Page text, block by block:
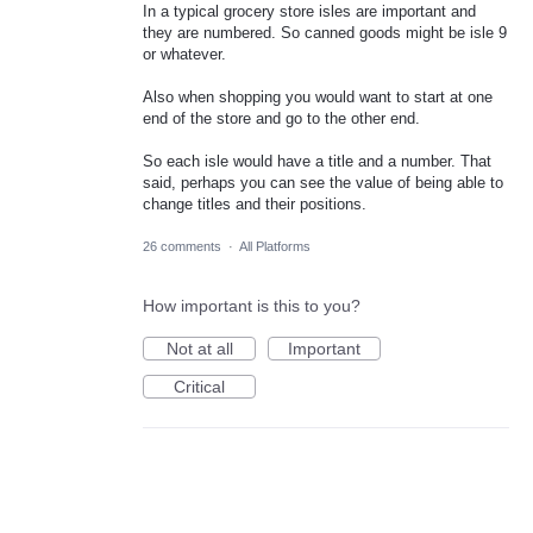
In a typical grocery store isles are important and
they are numbered. So canned goods might be isle 9
or whatever.
Also when shopping you would want to start at one
end of the store and go to the other end.
So each isle would have a title and a number. That
said, perhaps you can see the value of being able to
change titles and their positions.
26 comments · All Platforms
How important is this to you?
Not at all
Important
Critical